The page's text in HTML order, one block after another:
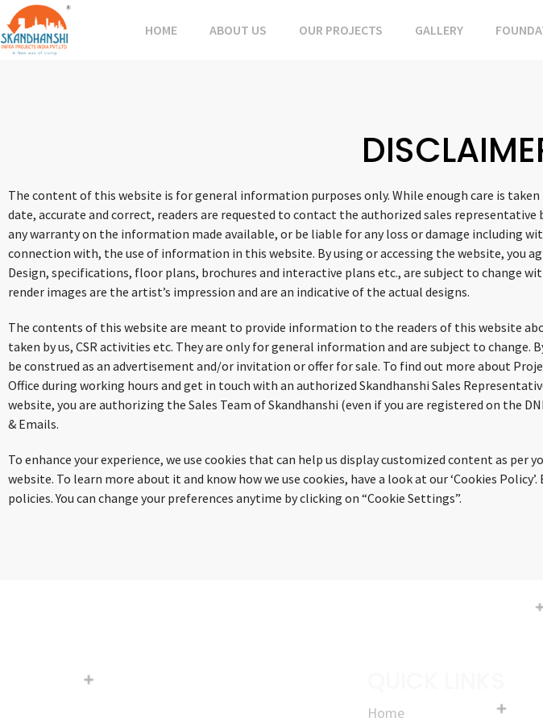
HOME ABOUT US OUR PROJECTS GALLERY
The content of this website is for general information purposes only. While enough care is
date, accurate and correct, readers are requested to contact the authorized sales
any warranty on the information made available, or be liable for any loss or damage including
connection with, the use of information in this website. By using or accessing the website,
Design, specifications, floor plans, brochures and interactive plans etc., are subject to change
render images are the artist’s impression and are an indicative of the actual designs.
The contents of this website are meant to provide information to the readers of this website
taken by us, CSR activities etc. They are only for general information and are subject to
be construed as an advertisement and/or invitation or offer for sale. To find out more about
Office during working hours and get in touch with an authorized Skandhanshi Sales
website, you are authorizing the Sales Team of Skandhanshi (even if you are registered on the
& Emails.
To enhance your experience, we use cookies that can help us display customized content as
website. To learn more about it and know how we use cookies, have a look at our ‘Cookies
policies. You can change your preferences anytime by clicking on “Cookie Settings”.
Home